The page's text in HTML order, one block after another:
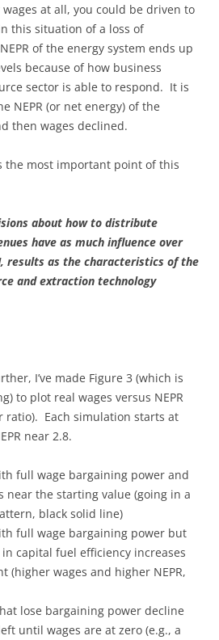
at all, you could be driven to
this situation of a loss of
of the energy system ends up
because of how business
sector is able to respond. It is
NEPR (or net energy) of the
then wages declined.
the most important point of this
about how to distribute
have as much influence over
results as the characteristics of the
and extraction technology
I’ve made Figure 3 (which is
to plot real wages versus NEPR
ratio). Each simulation starts at
near 2.8.
full wage bargaining power and
near the starting value (going in a
black solid line)
full wage bargaining power but
capital fuel efficiency increases
(higher wages and higher NEPR,
lose bargaining power decline
until wages are at zero (e.g., a